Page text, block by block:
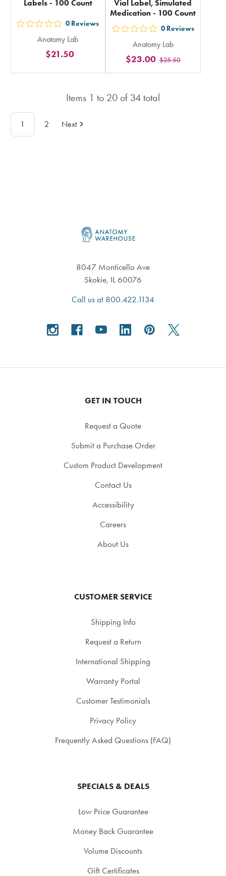
Labels - 100 Count
out
5
stars
rating
total
0 Reviews
Anatomy Lab
$21.50
Vial Label, Simulated
Medication - 100 Count
out
5
stars
rating
total
0 Reviews
Anatomy Lab
$25.50
$23.00
Items 1 to 20 of 34 total
1 2 Next
8047 Monticello Ave
Skokie, IL 60076
Call us at 800.422.1134
GET IN TOUCH
Request a Quote
Submit a Purchase Order
Custom Product Development
Contact Us
Accessibility
Careers
About Us
CUSTOMER SERVICE
Shipping Info
Request a Return
International Shipping
Warranty Portal
Customer Testimonials
Privacy Policy
Frequently Asked Questions (FAQ)
SPECIALS & DEALS
Low Price Guarantee
Money Back Guarantee
Volume Discounts
Gift Certificates